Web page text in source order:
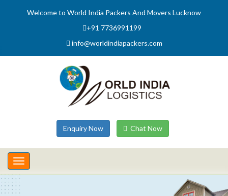
Welcome to World India Packers And Movers Lucknow
+91 7736991199
info@worldindiapackers.com
Enquiry Now Chat Now
Toggle
navigation